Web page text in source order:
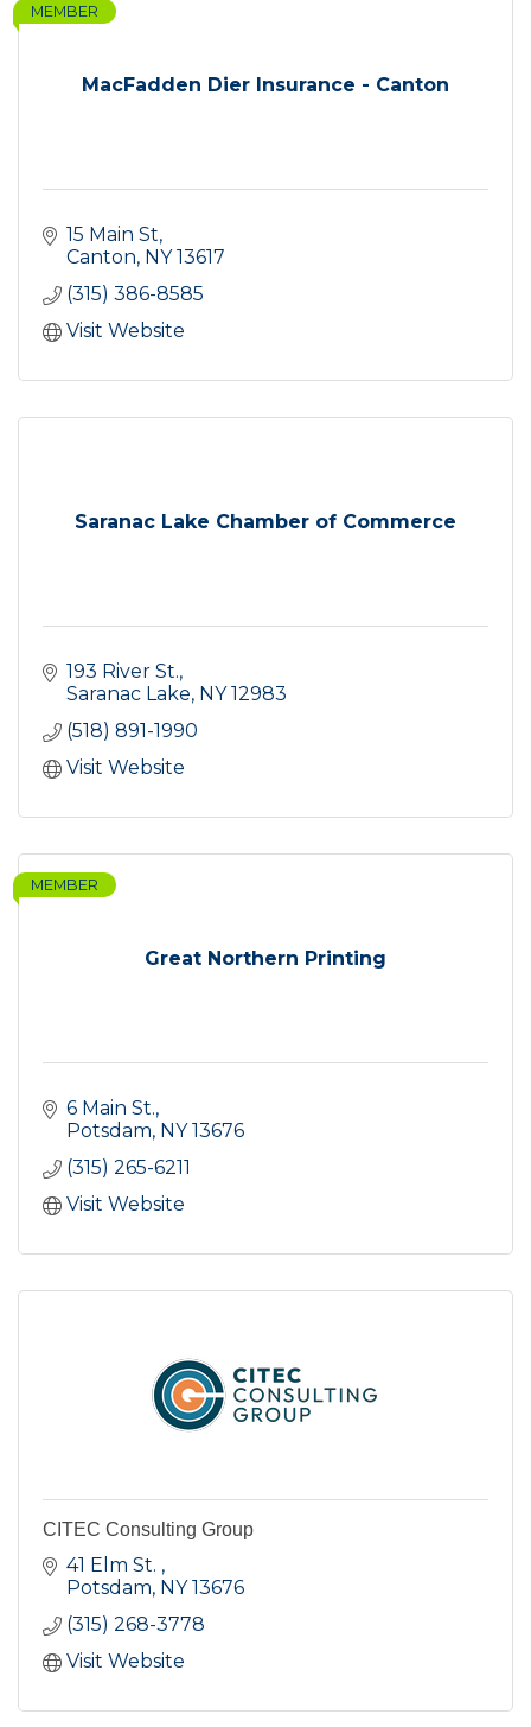
MacFadden Dier Insurance - Canton
MEMBER
15 Main St
Canton NY 13617
(315) 386-8585
Visit Website
Saranac Lake Chamber of Commerce
193 River St.
Saranac Lake NY 12983
(518) 891-1990
Visit Website
Great Northern Printing
MEMBER
6 Main St.
Potsdam NY 13676
(315) 265-6211
Visit Website
CITEC Consulting Group
41 Elm St.
Potsdam NY 13676
(315) 268-3778
Visit Website